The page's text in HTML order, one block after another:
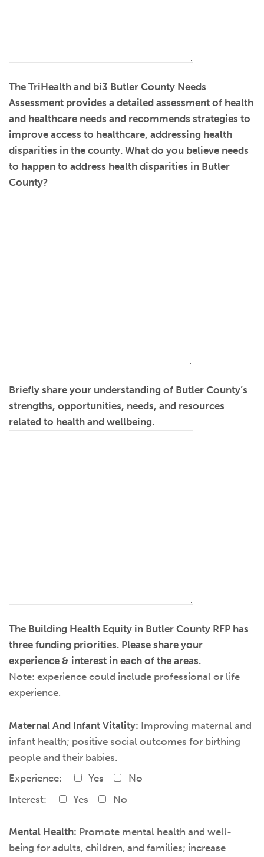
The TriHealth and bi3 Butler County Needs
Assessment provides a detailed assessment of health
and healthcare needs and recommends strategies to
improve access to healthcare, addressing health
disparities in the county. What do you believe needs
to happen to address health disparities in Butler
County?
Briefly share your understanding of Butler County’s
strengths, opportunities, needs, and resources
related to health and wellbeing.
The Building Health Equity in Butler County RFP has
three funding priorities. Please share your
experience & interest in each of the areas.
Note: experience could include professional or life
experience.
Maternal And Infant Vitality: Improving maternal and
infant health; positive social outcomes for birthing
people and their babies.
Experience:
Yes
No
Interest:
Yes No
Mental Health: Promote mental health and well-
being for adults, children, and families; increase